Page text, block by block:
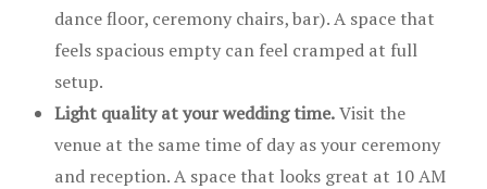
dance floor, ceremony chairs, bar). A space that
feels spacious empty can feel cramped at full
setup.
Light quality at your wedding time.Visit the
venue at the same time of day as your ceremony
and reception. A space that looks great at 10 AM